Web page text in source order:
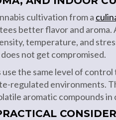
cultivation from a
better flavor and
temperature, and
not get compromised.
the same level of
regulated environments.
aromatic compounds in